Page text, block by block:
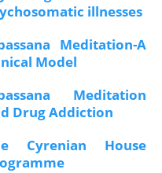
illnesses
Meditation-A
Model
Meditation
Drug Addiction
Cyrenian House